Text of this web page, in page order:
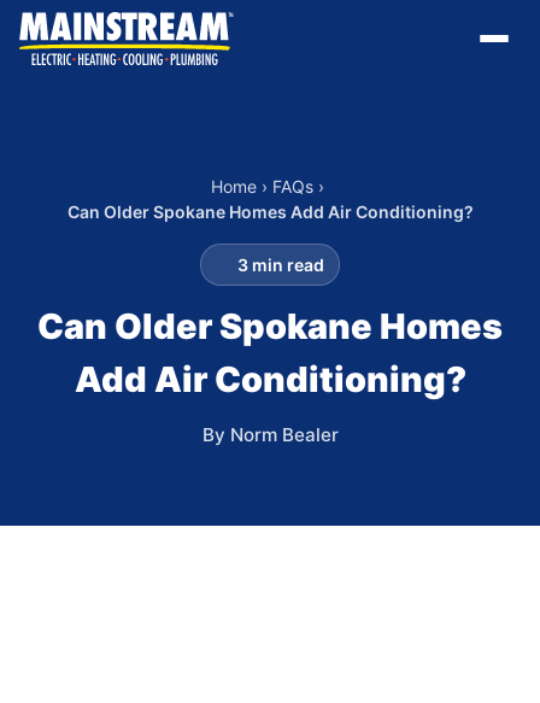
Home › FAQs ›
Can Older Spokane Homes Add Air Conditioning?
3 min read
Can Older Spokane Homes
Add Air Conditioning?
By Norm Bealer